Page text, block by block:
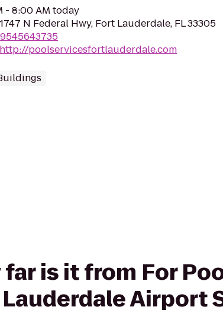
- 8:00 AM today
1747 N Federal Hwy, Fort Lauderdale, FL 33305
http://poolservicesfortlauderdale.com
far is it from For
Airport